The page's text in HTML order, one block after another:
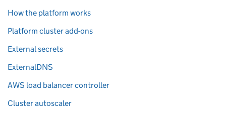
How the platform works
Platform cluster add-ons
External secrets
ExternalDNS
AWS load balancer controller
Cluster autoscaler